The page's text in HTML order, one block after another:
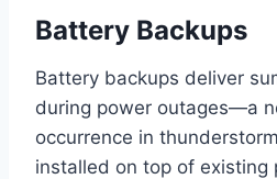
Battery Backups
Battery backups deliver
during power outages—a
occurrence in
installed on top of existing